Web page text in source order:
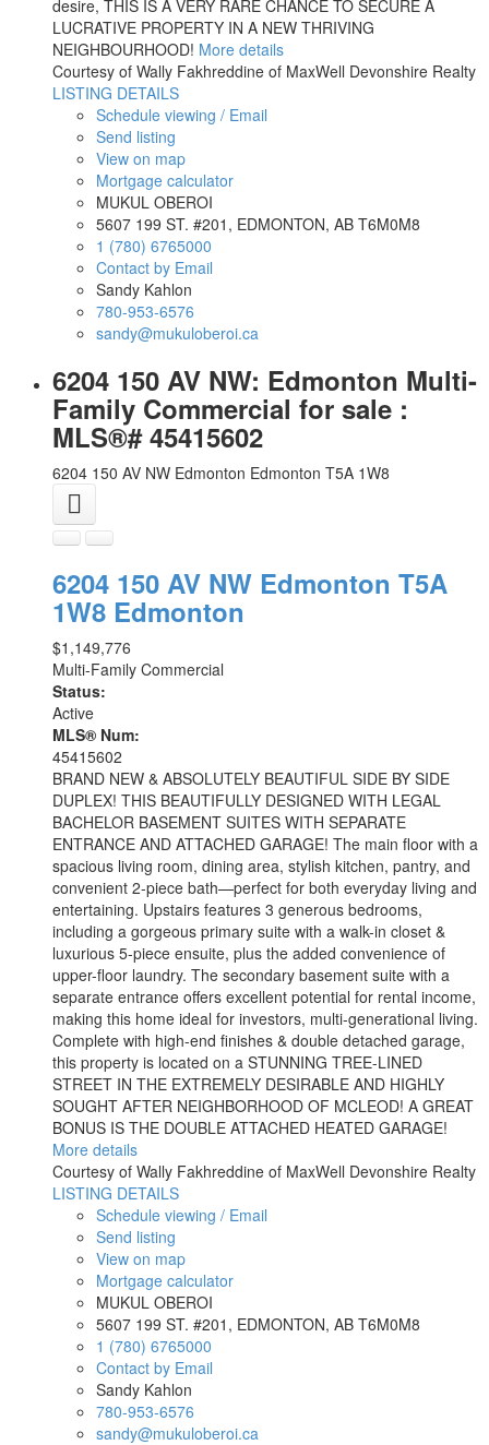
desire, THIS IS A VERY RARE CHANCE TO SECURE A
LUCRATIVE PROPERTY IN A NEW THRIVING
NEIGHBOURHOOD! More details
Courtesy of Wally Fakhreddine of MaxWell Devonshire Realty
LISTING DETAILS
Schedule viewing / Email
Send listing
View on map
Mortgage calculator
MUKUL OBEROI
5607 199 ST. #201, EDMONTON, AB T6M0M8
1 (780) 6765000
Contact by Email
Sandy Kahlon
780-953-6576
sandy@mukuloberoi.ca
6204 150 AV NW: Edmonton Multi-
Family Commercial for sale :
MLS®# 45415602
6204 150 AV NW Edmonton Edmonton T5A 1W8
6204 150 AV NW Edmonton T5A
1W8 Edmonton
$1,149,776
Multi-Family Commercial
Status:
Active
MLS® Num:
45415602
BRAND NEW & ABSOLUTELY BEAUTIFUL SIDE BY SIDE
DUPLEX! THIS BEAUTIFULLY DESIGNED WITH LEGAL
BACHELOR BASEMENT SUITES WITH SEPARATE
ENTRANCE AND ATTACHED GARAGE! The main floor with a
spacious living room, dining area, stylish kitchen, pantry, and
convenient 2-piece bath—perfect for both everyday living and
entertaining. Upstairs features 3 generous bedrooms,
including a gorgeous primary suite with a walk-in closet &
luxurious 5-piece ensuite, plus the added convenience of
upper-floor laundry. The secondary basement suite with a
separate entrance offers excellent potential for rental income,
making this home ideal for investors, multi-generational living.
Complete with high-end finishes & double detached garage,
this property is located on a STUNNING TREE-LINED
STREET IN THE EXTREMELY DESIRABLE AND HIGHLY
SOUGHT AFTER NEIGHBORHOOD OF MCLEOD! A GREAT
BONUS IS THE DOUBLE ATTACHED HEATED GARAGE!
More details
Courtesy of Wally Fakhreddine of MaxWell Devonshire Realty
LISTING DETAILS
Schedule viewing / Email
Send listing
View on map
Mortgage calculator
MUKUL OBEROI
5607 199 ST. #201, EDMONTON, AB T6M0M8
1 (780) 6765000
Contact by Email
Sandy Kahlon
780-953-6576
sandy@mukuloberoi.ca